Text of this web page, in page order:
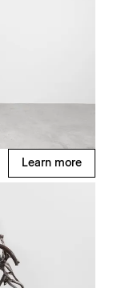
Learn more